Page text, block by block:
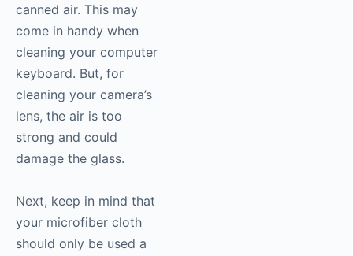
canned air. This may
come in handy when
cleaning your computer
keyboard. But, for
cleaning your camera’s
lens, the air is too
strong and could
damage the glass.
Next, keep in mind that
your microfiber cloth
should only be used a